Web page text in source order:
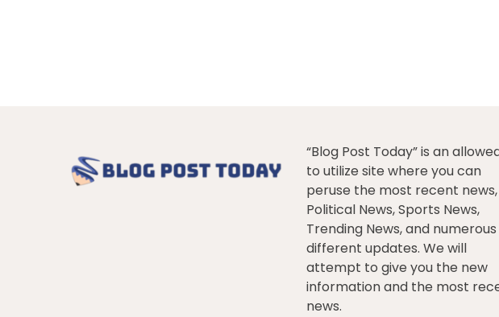
“Blog Post Today” is an
to utilize site where you can
peruse the most recent news,
Political News, Sports News,
Trending News, and numerous
different updates. We will
attempt to give you the new
information and the most
news.